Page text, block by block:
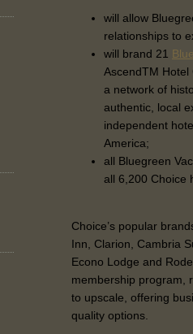
will allow
relationships to
will brand 21
AscendTM Hotel
a network of
authentic, local
independent
America;
all Bluegreen
all 6,200 Choice
Choice’s popular
Inn, Clarion, Cambria
Econo Lodge and
membership program,
to upscale, offering
quality options.